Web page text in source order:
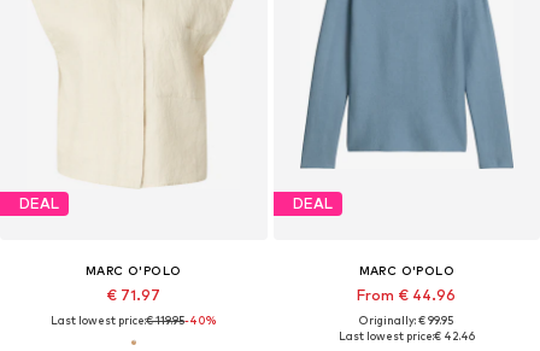
DEAL
MARC O'POLO
€ 71.97
Last lowest price:€ 119.95-40%
DEAL
MARC O'POLO
From € 44.96
Originally: € 99.95
Last lowest price:€ 42.46